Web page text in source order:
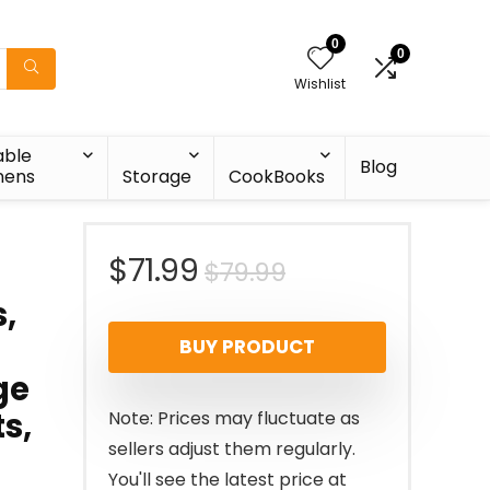
0
Wishlist
0
Storage CookBooks Blog
$79.99Original
price
was:
$79.99.
$71.99
Current
price
is:
$71.99.
BUY PRODUCT
Note: Prices may fluctuate as
sellers adjust them regularly.
You'll see the latest price at